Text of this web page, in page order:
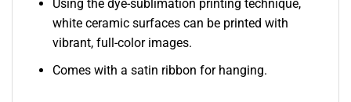
Using the dye-sublimation printing technique,
white ceramic surfaces can be printed with
vibrant, full-color images.
Comes with a satin ribbon for hanging.